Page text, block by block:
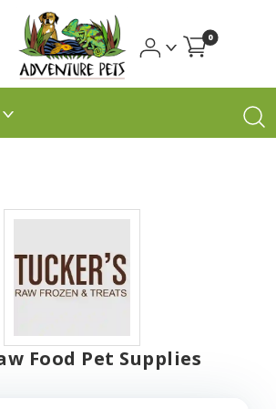
0
Food Pet Supplies